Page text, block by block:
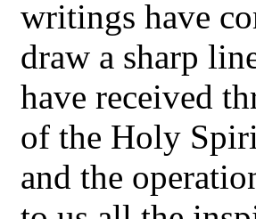
writings have
draw a sharp
have received
of the Holy
and the